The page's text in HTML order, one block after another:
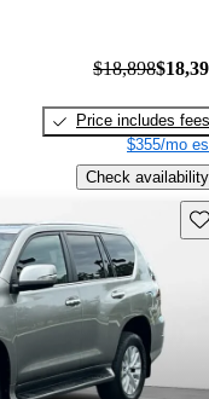
$18,898
Price includes fees
$355/mo
Check availability